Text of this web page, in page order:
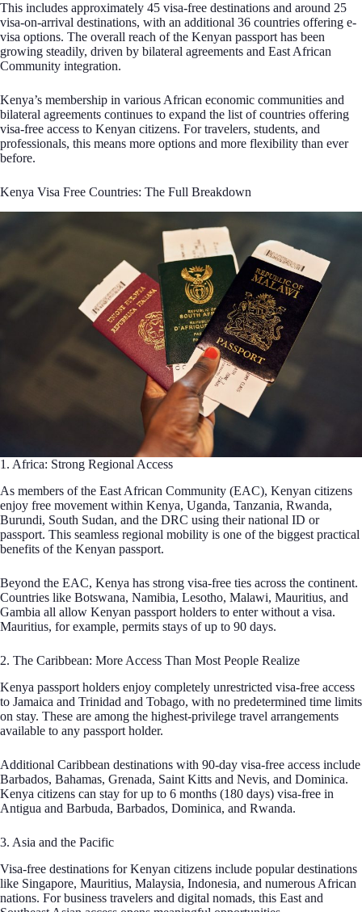
This includes approximately 45 visa-free destinations and around 25
visa-on-arrival destinations, with an additional 36 countries offering e-
visa options. The overall reach of the Kenyan passport has been
growing steadily, driven by bilateral agreements and East African
Community integration.
Kenya’s membership in various African economic communities and
bilateral agreements continues to expand the list of countries offering
visa-free access to Kenyan citizens. For travelers, students, and
professionals, this means more options and more flexibility than ever
before.
Kenya Visa Free Countries: The Full Breakdown
1. Africa: Strong Regional Access
As members of the East African Community (EAC), Kenyan citizens
enjoy free movement within Kenya, Uganda, Tanzania, Rwanda,
Burundi, South Sudan, and the DRC using their national ID or
passport. This seamless regional mobility is one of the biggest practical
benefits of the Kenyan passport.
Beyond the EAC, Kenya has strong visa-free ties across the continent.
Countries like Botswana, Namibia, Lesotho, Malawi, Mauritius, and
Gambia all allow Kenyan passport holders to enter without a visa.
Mauritius, for example, permits stays of up to 90 days.
2. The Caribbean: More Access Than Most People Realize
Kenya passport holders enjoy completely unrestricted visa-free access
to Jamaica and Trinidad and Tobago, with no predetermined time limits
on stay. These are among the highest-privilege travel arrangements
available to any passport holder.
Additional Caribbean destinations with 90-day visa-free access include
Barbados, Bahamas, Grenada, Saint Kitts and Nevis, and Dominica.
Kenya citizens can stay for up to 6 months (180 days) visa-free in
Antigua and Barbuda, Barbados, Dominica, and Rwanda.
3. Asia and the Pacific
Visa-free destinations for Kenyan citizens include popular destinations
like Singapore, Mauritius, Malaysia, Indonesia, and numerous African
nations. For business travelers and digital nomads, this East and